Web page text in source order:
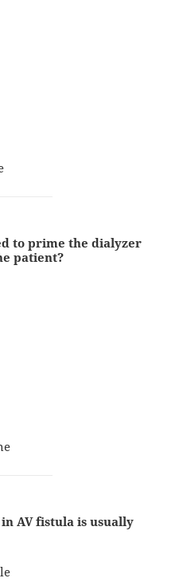
to prime the dialyzer
patient?
AV fistula is usually